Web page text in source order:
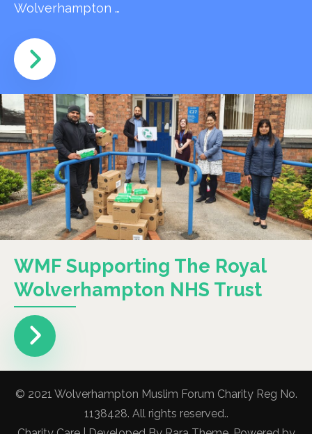
Wolverhampton …
WMF Supporting The Royal
Wolverhampton NHS Trust
© 2021 Wolverhampton Muslim Forum Charity Reg No.
1138428. All rights reserved..